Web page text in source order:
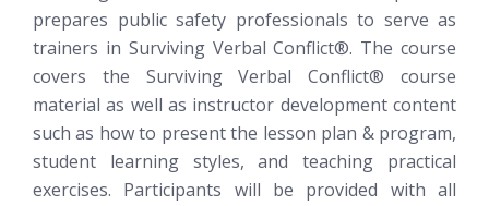
prepares public safety professionals to serve as
trainers in Surviving Verbal Conflict®. The course
covers the Surviving Verbal Conflict® course
material as well as instructor development content
such as how to present the lesson plan & program,
student learning styles, and teaching practical
exercises. Participants will be provided with all